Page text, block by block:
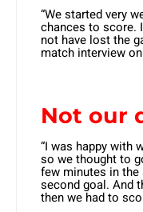
“We started very
chances to score.
not have lost the
match interview on
Not our
“I was happy with
so we thought to
few minutes in
second goal. And
then we had to